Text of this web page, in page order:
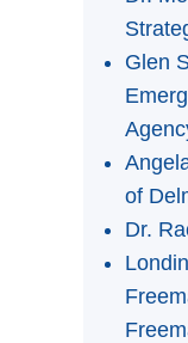
Glen
of
Dr.